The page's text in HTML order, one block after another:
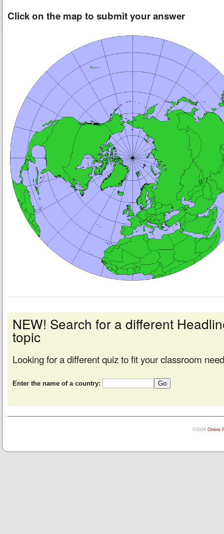
Click on the map to submit your answer
NEW! Search for a different
topic
Looking for a different quiz to fit your classroom
Enter the name of a country:
©2026 Online